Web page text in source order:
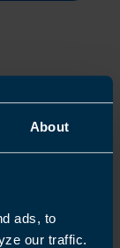
About
ads, to
our traffic.